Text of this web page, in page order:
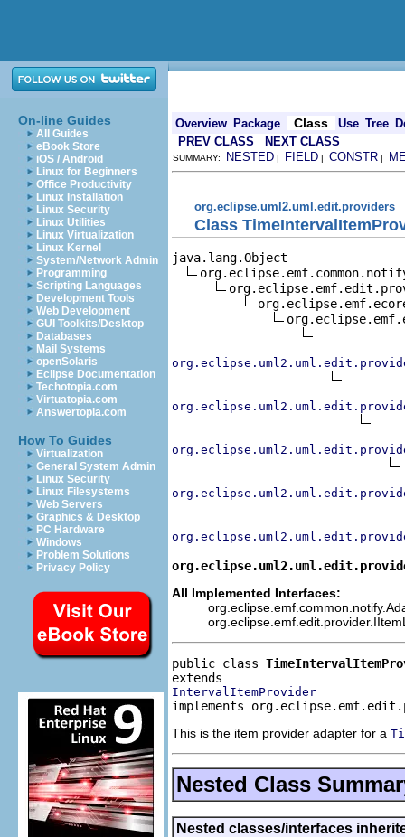
On-line Guides
All Guides
eBook Store
iOS / Android
Linux for Beginners
Office Productivity
Linux Installation
Linux Security
Linux Utilities
Linux Virtualization
Linux Kernel
System/Network Admin
Programming
Scripting Languages
Development Tools
Web Development
GUI Toolkits/Desktop
Databases
Mail Systems
openSolaris
Eclipse Documentation
Techotopia.com
Virtuatopia.com
Answertopia.com
How To Guides
Virtualization
General System Admin
Linux Security
Linux Filesystems
Web Servers
Graphics & Desktop
PC Hardware
Windows
Problem Solutions
Privacy Policy
Overview Package Class Use Tree
PREV CLASS
NEXT CLASS
SUMMARY: NESTED | FIELD | CONSTR |
org.eclipse.uml2.uml.edit.providers
Class
java.lang.Object
All Implemented Interfaces:
public class
IntervalItemProvider
implements
This is the item provider adapter for a
Nested Class
Nested classes/interfaces